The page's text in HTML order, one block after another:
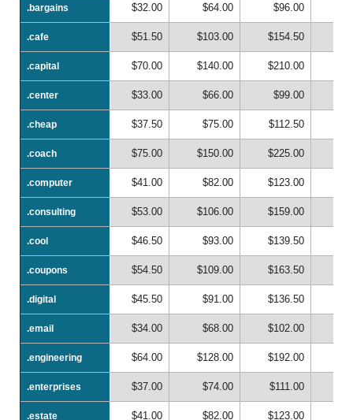
.bargains
.cafe
.capital
.center
.cheap
.coach
.computer
.consulting
.cool
.coupons
.digital
.email
.engineering
.enterprises
.estate
.bargains $32.00 $64.00 $96.00
.cafe $51.50 $103.00 $154.50
.capital $70.00 $140.00 $210.00
.center $33.00 $66.00 $99.00
.cheap $37.50 $75.00 $112.50
.coach $75.00 $150.00 $225.00
.computer $41.00 $82.00 $123.00
.consulting $53.00 $106.00 $159.00
.cool $46.50 $93.00 $139.50
.coupons $54.50 $109.00 $163.50
.digital $45.50 $91.00 $136.50
.email $34.00 $68.00 $102.00
.engineering $64.00 $128.00 $192.00
.enterprises $37.00 $74.00 $111.00
.estate $41.00 $82.00 $123.00